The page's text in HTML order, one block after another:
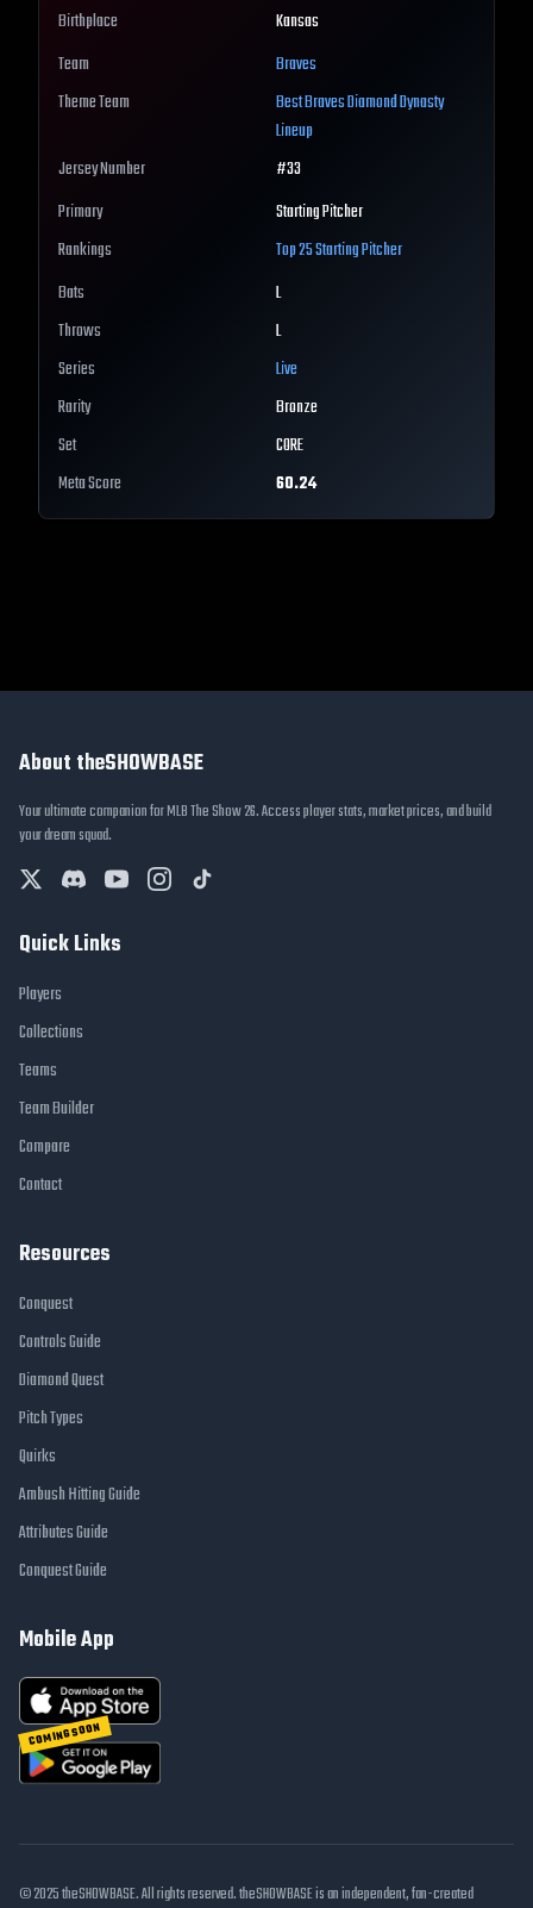
Birthplace
Kansas
Team
Braves
Theme Team
BestBravesDiamond Dynasty
Lineup
Jersey Number
#33
Primary
Starting Pitcher
Rankings
Top 25Starting Pitcher
Bats
L
Throws
L
Series
Live
Rarity
Bronze
Set
CORE
Meta Score
60.24
About theSHOWBASE
Your ultimate companion for MLB The Show 26. Access player stats, market prices, and build
your dream squad.
Quick Links
Players
Collections
Teams
Team Builder
Compare
Contact
Resources
Conquest
Controls Guide
Diamond Quest
Pitch Types
Quirks
Ambush Hitting Guide
Attributes Guide
Conquest Guide
Mobile App
COMING SOON
© 2025 theSHOWBASE. All rights reserved. theSHOWBASE is an independent, fan-created